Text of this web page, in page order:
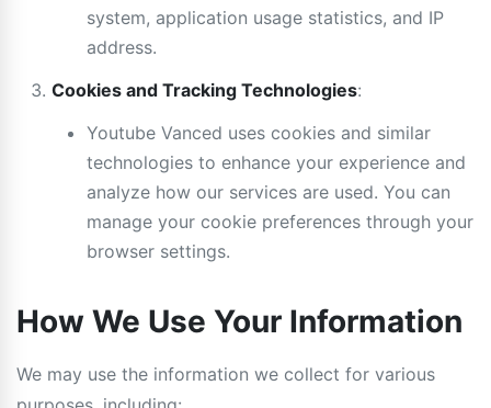
system, application usage statistics, and IP
address.
Cookies and Tracking Technologies:
Youtube Vanced uses cookies and similar
technologies to enhance your experience and
analyze how our services are used. You can
manage your cookie preferences through your
browser settings.
How We Use Your Information
We may use the information we collect for various